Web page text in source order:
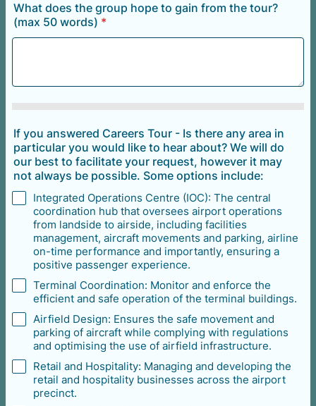
What does the group hope to gain from the tour?
(max 50 words) *
If you answered Careers Tour - Is there any area in
particular you would like to hear about? We will do
our best to facilitate your request, however it may
not always be possible. Some options include:
Integrated Operations Centre (IOC): The central
coordination hub that oversees airport operations
from landside to airside, including facilities
management, aircraft movements and parking, airline
on-time performance and importantly, ensuring a
positive passenger experience.
Terminal Coordination: Monitor and enforce the
efficient and safe operation of the terminal buildings.
Airfield Design: Ensures the safe movement and
parking of aircraft while complying with regulations
and optimising the use of airfield infrastructure.
Retail and Hospitality: Managing and developing the
retail and hospitality businesses across the airport
precinct.